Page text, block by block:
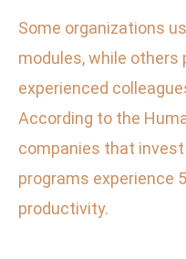
Some organizations
modules, while others
experienced
According to the
companies that
programs experience
productivity.